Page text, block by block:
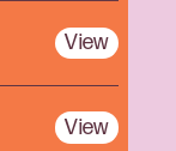
View
View